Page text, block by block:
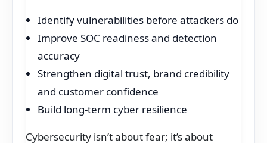
Identify vulnerabilities before attackers do
Improve SOC readiness and detection
accuracy
Strengthen digital trust, brand credibility
and customer confidence
Build long-term cyber resilience
Cybersecurity isn’t about fear; it’s about